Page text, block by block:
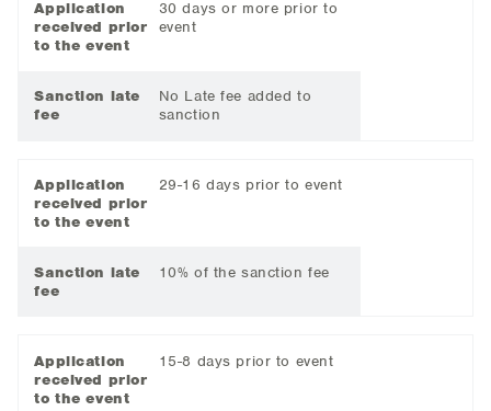
Application
received prior
to the event
30 days or more prior to
event
Sanction late
fee
No Late fee added to
sanction
Application
received prior
to the event
29-16 days prior to event
Sanction late
fee
10% of the sanction fee
Application
received prior
to the event
15-8 days prior to event